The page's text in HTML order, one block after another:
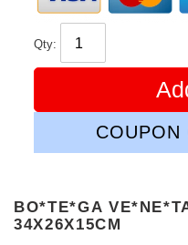
Qty:
COUPON
BO*TE*GA
34X26X15CM